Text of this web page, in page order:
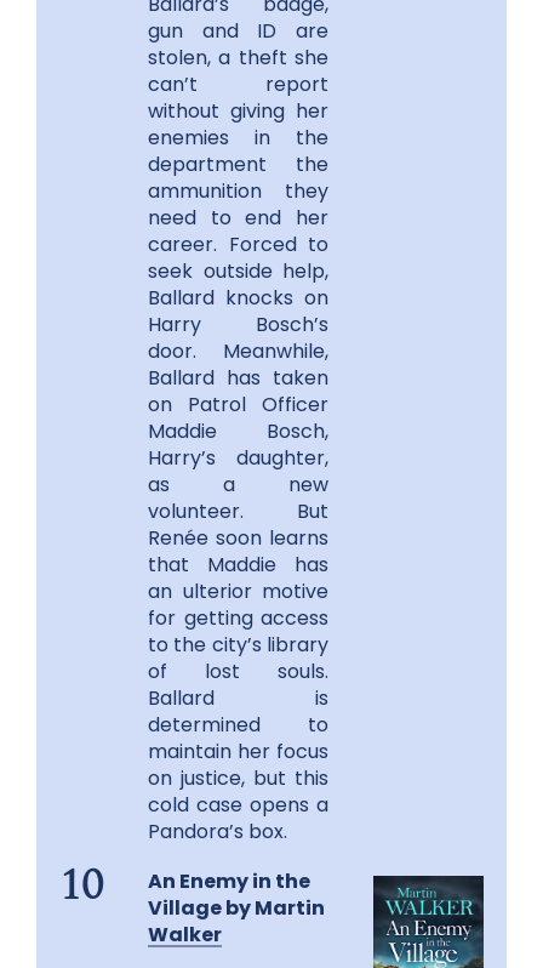
gun and ID are
stolen, a theft she
can’t report
without giving her
enemies in the
department the
ammunition they
need to end her
career. Forced to
seek outside help,
Ballard knocks on
Harry Bosch’s
door. Meanwhile,
Ballard has taken
on Patrol Officer
Maddie Bosch,
Harry’s daughter,
as a new
volunteer. But
Renée soon learns
that Maddie has
an ulterior motive
for getting access
to the city’s library
of lost souls.
Ballard is
determined to
maintain her focus
on justice, but this
cold case opens a
Pandora’s box.
10
An Enemy in the
Village by Martin
Walker